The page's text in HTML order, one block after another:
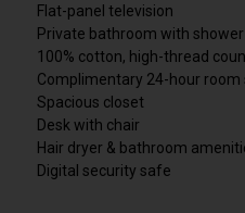
Flat-panel television
Private bathroom with shower
100% cotton, high-thread
Complimentary 24-hour room
Spacious closet
Desk with chair
Hair dryer & bathroom
Digital security safe